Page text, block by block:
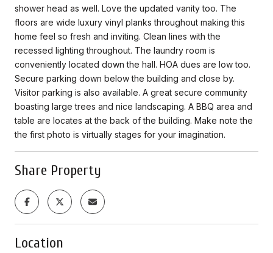
shower head as well. Love the updated vanity too. The
floors are wide luxury vinyl planks throughout making this
home feel so fresh and inviting. Clean lines with the
recessed lighting throughout. The laundry room is
conveniently located down the hall. HOA dues are low too.
Secure parking down below the building and close by.
Visitor parking is also available. A great secure community
boasting large trees and nice landscaping. A BBQ area and
table are locates at the back of the building. Make note the
the first photo is virtually stages for your imagination.
Share Property
Location